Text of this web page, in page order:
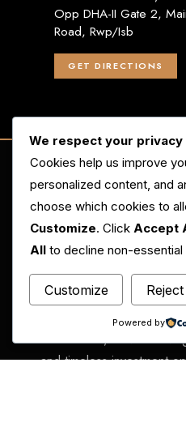
Opp DHA-II Gate 2,
Road, Rwp/Isb
GET DIRECTIONS
MGC Developments is
real estate in Pakistan
architecture, elevated
and timeless investment
We respect your privacy
Cookies help us improve
personalized content, and
choose which cookies to
Customize. Click Accept
All to decline non-
Customize
Powered by